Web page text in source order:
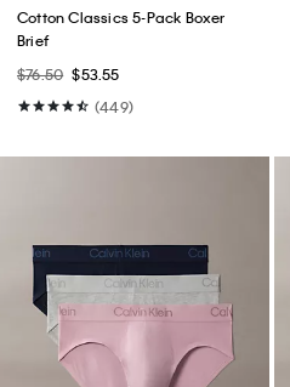
Cotton Classics 5-Pack Boxer
Brief
$76.50 $53.55
(449)